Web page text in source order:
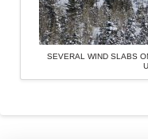
SEVERAL WIND SLABS